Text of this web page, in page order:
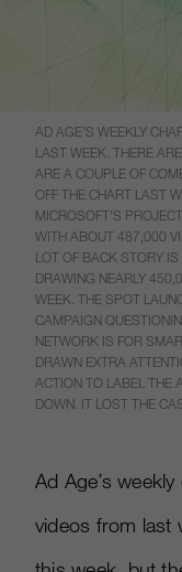
AD AGE’S WEEKLY
LAST WEEK. THERE
ARE A COUPLE OF
OFF THE CHART LAST
MICROSOFT’S
WITH ABOUT 487,000
LOT OF BACK STORY IS
DRAWING NEARLY
WEEK. THE SPOT
CAMPAIGN
NETWORK IS FOR
DRAWN EXTRA
ACTION TO LABEL THE
DOWN. IT LOST THE
Ad Age’s
videos from last